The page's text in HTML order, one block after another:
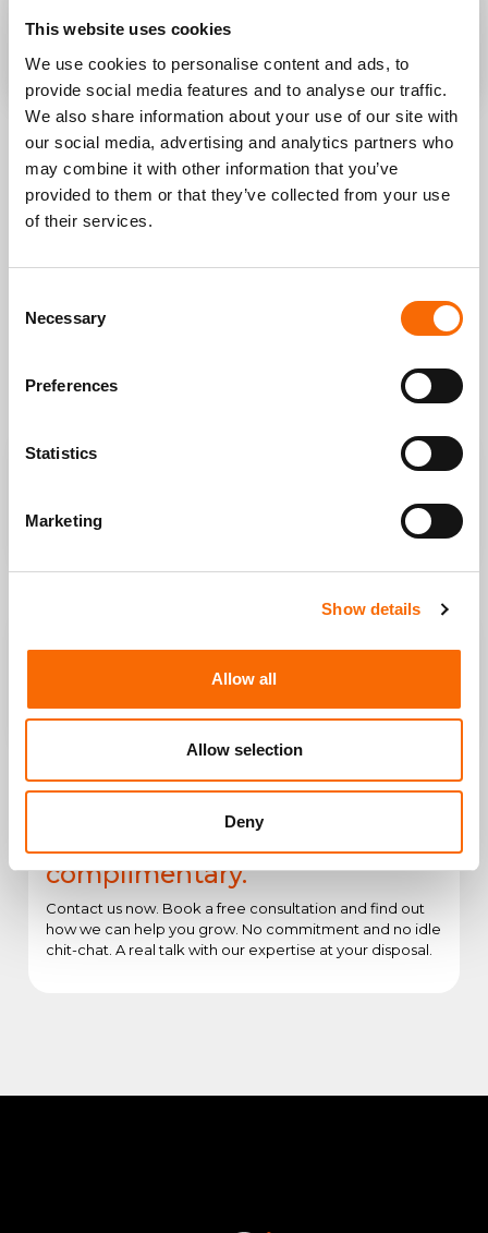
This website uses cookies
We use cookies to personalise content and ads, to
provide social media features and to analyse our traffic.
We also share information about your use of our site with
our social media, advertising and analytics partners who
may combine it with other information that you’ve
provided to them or that they’ve collected from your use
of their services.
Selection
Necessary
Preferences
Statistics
Marketing
Show details
Allow all
Allow selection
Deny
LEARN HOW TO GET THE
BEST RESULTS FOR YOUR
BUSINESS
improve your processes we can figure out together what is
the best way to proceed and get funding to support your
We have done it for all our clients, now we can do it for you.
Increase sales of your online
Win new customers interested
in your products
Presence
better with UX/UI Design
The first consultation is
complimentary.
Contact us now. Book a free consultation and find out
how we can help you grow. No commitment and no idle
chit-chat. A real talk with our expertise at your disposal.